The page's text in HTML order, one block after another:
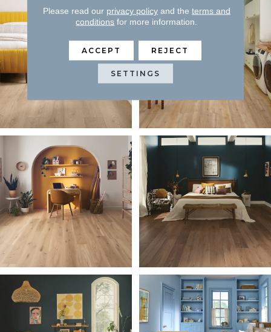
Please read our privacy policyand the terms and
conditions for more information.
ACCEPT REJECT
SETTINGS